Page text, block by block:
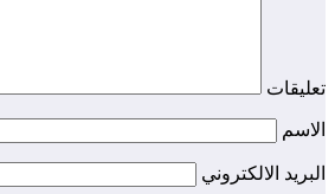
تعليقات
الاسم
البريد الالكتروني